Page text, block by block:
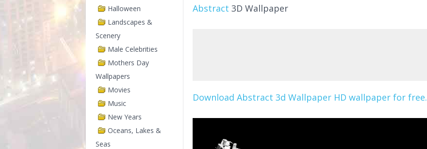
Halloween
Landscapes &
Scenery
Male Celebrities
Mothers Day
Wallpapers
Movies
Music
New Years
Oceans, Lakes &
Seas
Abstract 3D Wallpaper
Download Abstract 3d Wallpaper HD wallpaper for free.